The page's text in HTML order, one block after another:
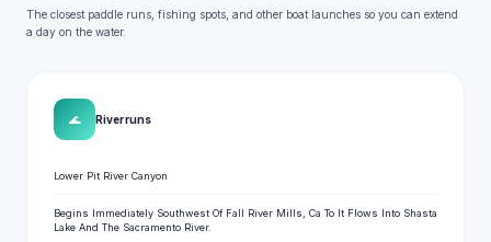
The closest paddle runs, fishing spots, and other boat launches so you can extend
a day on the water.
🌊 River runs
Lower Pit River Canyon
Begins Immediately Southwest Of Fall River Mills, Ca To It Flows Into Shasta
Lake And The Sacramento River.